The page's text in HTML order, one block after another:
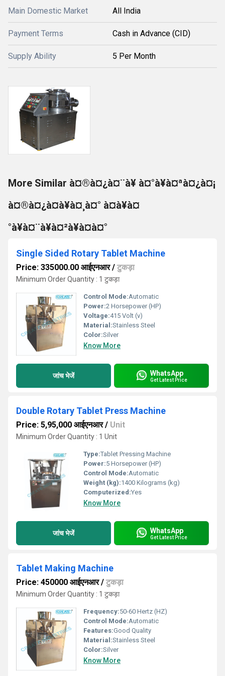
Main Domestic Market All India
Payment Terms Cash in Advance (CID)
Supply Ability 5 Per Month
More Similar à¤®à¤¿à¤¨à¥ à¤°à¥à¤ªà¤¿à¤¡
à¤®à¤¿à¤à¥à¤¸à¤° à¤à¥à¤
°à¥à¤¨à¥à¤²à¥à¤à¤°
Single Sided Rotary Tablet Machine
Price: 335000.00 आईएनआर/ टुकड़ा
Minimum Order Quantity : 1 टुकड़ा
Control Mode:Automatic
Power:2 Horsepower (HP)
Voltage:415 Volt (v)
Material:Stainless Steel
Color:Silver
Know More
जांच भेजें WhatsApp
Get Latest Price
Double Rotary Tablet Press Machine
Price: 5,95,000 आईएनआर/ Unit
Minimum Order Quantity : 1 Unit
Type:Tablet Pressing Machine
Power:5 Horsepower (HP)
Control Mode:Automatic
Weight (kg):1400 Kilograms (kg)
Computerized:Yes
Know More
जांच भेजें WhatsApp
Get Latest Price
Tablet Making Machine
Price: 450000 आईएनआर/ टुकड़ा
Minimum Order Quantity : 1 टुकड़ा
Frequency:50-60 Hertz (HZ)
Control Mode:Automatic
Features:Good Quality
Material:Stainless Steel
Color:Silver
Know More